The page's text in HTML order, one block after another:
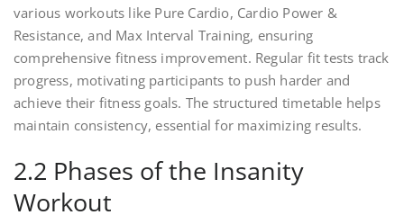
various workouts like Pure Cardio, Cardio Power &
Resistance, and Max Interval Training, ensuring
comprehensive fitness improvement. Regular fit tests track
progress, motivating participants to push harder and
achieve their fitness goals. The structured timetable helps
maintain consistency, essential for maximizing results.
2.2 Phases of the Insanity
Workout